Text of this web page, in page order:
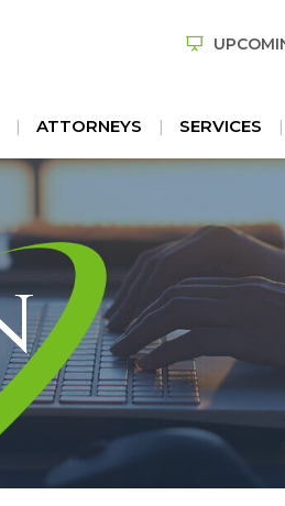
ATTORNEYS SERVICES